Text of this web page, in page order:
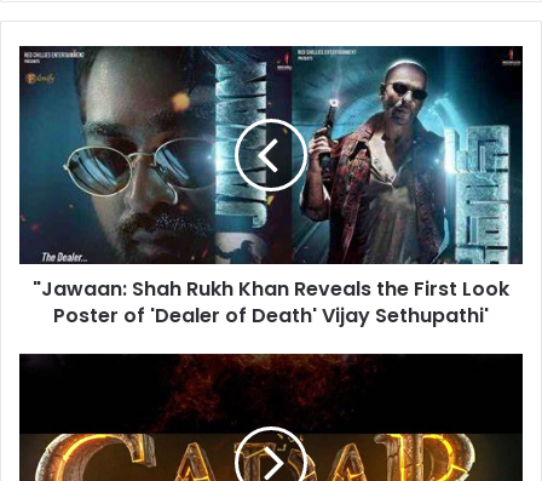
"Jawaan:
Shah
Reveals
Look
Poster
'Dealer
"Jawaan: Shah Rukh Khan Reveals the First Look
Poster of 'Dealer of Death' Vijay Sethupathi'
Equal
Love